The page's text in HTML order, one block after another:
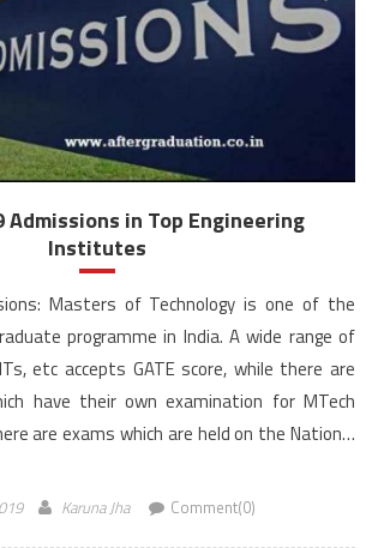
Admissions in Top Engineering
Institutes
Masters of Technology is one of the
programme in India. A wide range of
etc accepts GATE score, while there are
have their own examination for MTech
are exams which are held on the National
Karuna Jha Comment(0)